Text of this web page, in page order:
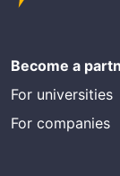
Become a
For universities
For companies